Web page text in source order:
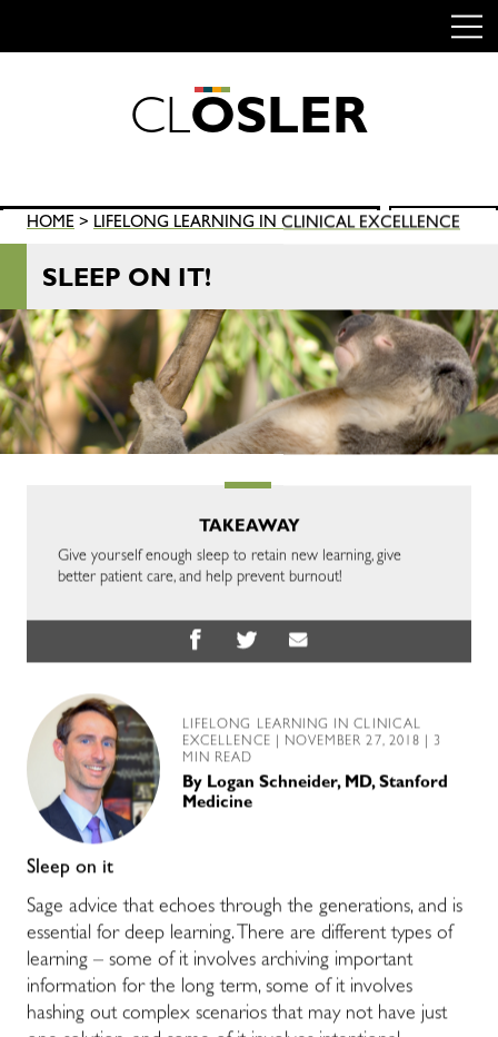
CLOSLER
Search
for:
SEARCH
HOME > LIFELONG LEARNING IN CLINICAL EXCELLENCE
SLEEP ON IT!
TAKEAWAY
Give yourself enough sleep to retain new learning, give
better patient care, and help prevent burnout!
LIFELONG LEARNING IN CLINICAL
EXCELLENCE | NOVEMBER 27, 2018 | 3
MIN READ
By Logan Schneider, MD, Stanford
Medicine
Sleep on it
Sage advice that echoes through the generations, and is
essential for deep learning. There are different types of
learning – some of it involves archiving important
information for the long term, some of it involves
hashing out complex scenarios that may not have just